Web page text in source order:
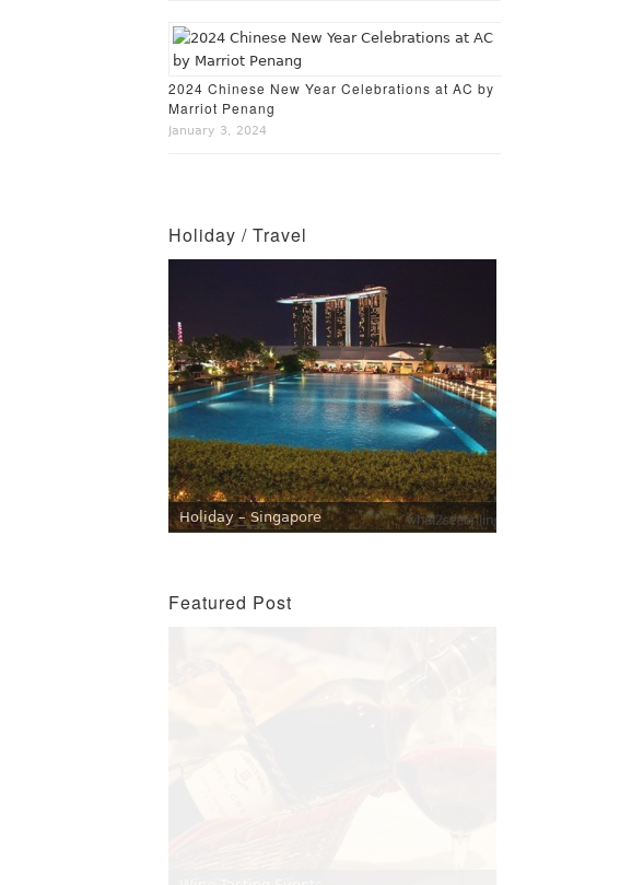
2024 Chinese New Year Celebrations at AC by
Marriot Penang
January 3, 2024
Holiday / Travel
Holiday – Singapore
Featured Post
Penang Cafes for Coffee